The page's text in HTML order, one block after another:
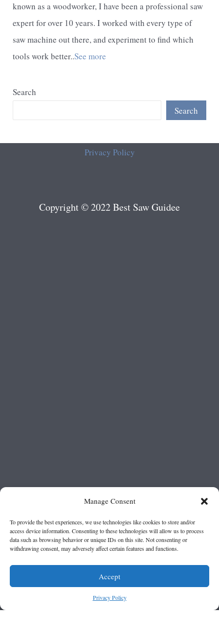
Manage Consent
To provide the best experiences, we use technologies like cookies to store and/or
access device information. Consenting to these technologies will allow us to process
data such as browsing behavior or unique IDs on this site. Not consenting or
withdrawing consent, may adversely affect certain features and functions.
Accept
Privacy Policy
known as a woodworker, I have been a professional saw
expert for over 10 years. I worked with every type of
saw machine out there, and experiment to find which
tools work better..See more
Search
Search
Privacy Policy
Copyright © 2022 Best Saw Guidee